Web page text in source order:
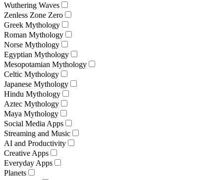
Wuthering Waves
Zenless Zone Zero
Greek Mythology
Roman Mythology
Norse Mythology
Egyptian Mythology
Mesopotamian Mythology
Celtic Mythology
Japanese Mythology
Hindu Mythology
Aztec Mythology
Maya Mythology
Social Media Apps
Streaming and Music
AI and Productivity
Creative Apps
Everyday Apps
Planets